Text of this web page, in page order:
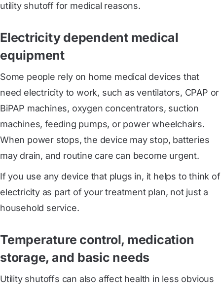
utility shutoff for medical reasons.
Electricity dependent medical
equipment
Some people rely on home medical devices that
need electricity to work, such as ventilators, CPAP or
BiPAP machines, oxygen concentrators, suction
machines, feeding pumps, or power wheelchairs.
When power stops, the device may stop, batteries
may drain, and routine care can become urgent.
If you use any device that plugs in, it helps to think of
electricity as part of your treatment plan, not just a
household service.
Temperature control, medication
storage, and basic needs
Utility shutoffs can also affect health in less obvious